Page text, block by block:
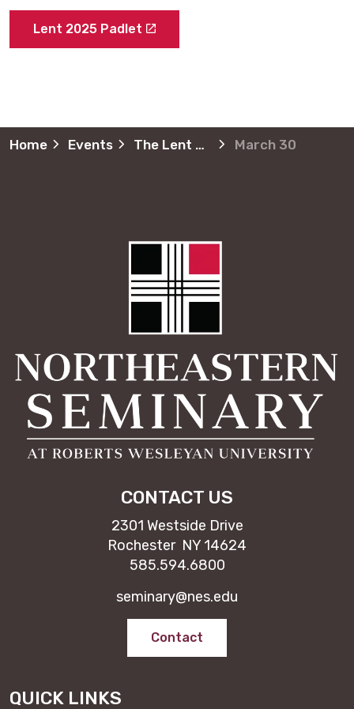
Lent 2025 Padlet
Home Events The Lent Journey March 30
CONTACT US
2301 Westside Drive
Rochester NY 14624
585.594.6800
seminary@nes.edu
Contact
QUICK LINKS